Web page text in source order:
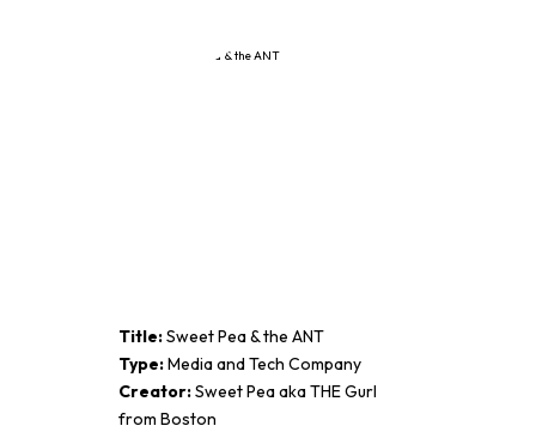
Title:Sweet Pea & the ANT
Type:Media and Tech Company
Creator:Sweet Pea aka THE Gurl
from Boston